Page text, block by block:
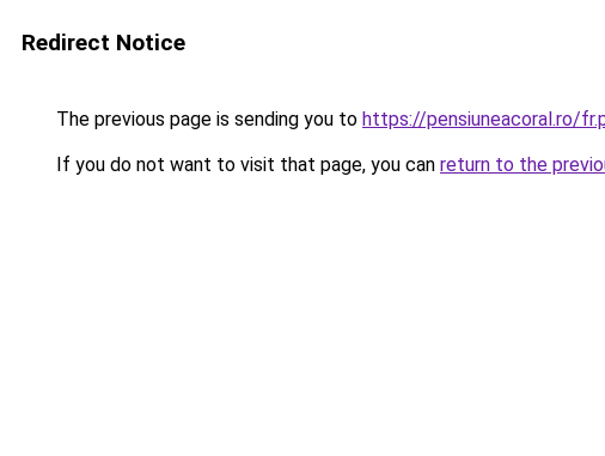
Redirect Notice
The previous page is sending you to https://pensiuneacoral.ro/
If you do not want to visit that page, you can return to the